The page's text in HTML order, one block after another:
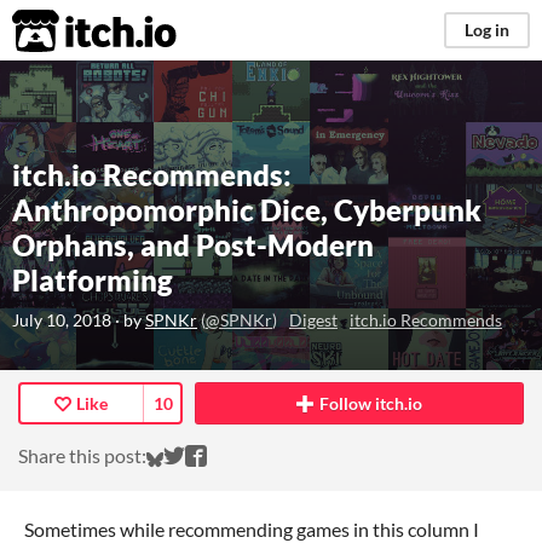
itch.io Log in
itch.io Recommends:
Anthropomorphic Dice, Cyberpunk
Orphans, and Post-Modern
Platforming
July 10, 2018· bySPNKr(@SPNKr) Digest itch.io Recommends
Like 10
Share this post: Share on Bluesky
Share on Twitter
Share on Facebook
Follow itch.io
Sometimes while recommending games in this column I